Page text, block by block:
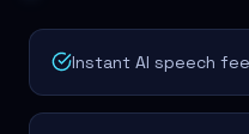
Instant AI speech